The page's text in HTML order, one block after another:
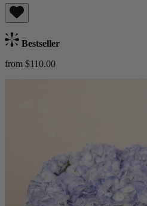
Bestseller
from $110.00